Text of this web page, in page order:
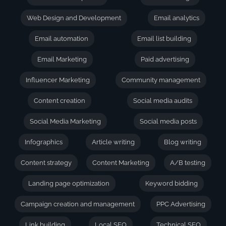
Web Design and Development Email analytics
Email automation Email list building
Email Marketing Paid advertising
Influencer Marketing Community management
Content creation Social media audits
Social Media Marketing Social media posts
Infographics Article writing Blog writing
Content strategy Content Marketing A/B testing
Landing page optimization Keyword bidding
Campaign creation and management PPC Advertising